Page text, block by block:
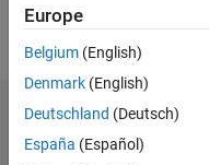
Follow
Dashboard
Europe
Belgium (English)
Denmark (English)
Deutschland (Deutsch)
España (Español)